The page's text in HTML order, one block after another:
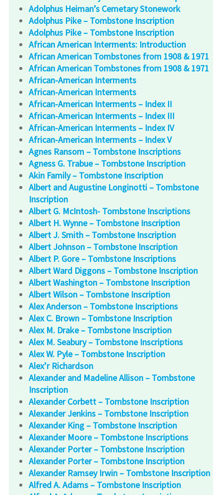
Adolphus Heiman’s Cemetary Stonework
Adolphus Pike – Tombstone Inscription
Adolphus Pike – Tombstone Inscription
African American Interments: Introduction
African American Tombstones from 1908 & 1971
African American Tombstones from 1908 & 1971
African-American Interments
African-American Interments
African-American Interments – Index II
African-American Interments – Index III
African-American Interments – Index IV
African-American Interments – Index V
Agnes Ransom – Tombstone Inscriptions
Agness G. Trabue – Tombstone Inscription
Akin Family – Tombstone Inscription
Albert and Augustine Longinotti – Tombstone
Inscription
Albert G. McIntosh- Tombstone Inscriptions
Albert H. Wynne – Tombstone Inscription
Albert J. Smith – Tombstone Inscription
Albert Johnson – Tombstone Inscription
Albert P. Gore – Tombstone Inscriptions
Albert Ward Diggons – Tombstone Inscription
Albert Washington – Tombstone Inscription
Albert Wilson – Tombstone Inscription
Alex Anderson – Tombstone Inscriptions
Alex C. Brown – Tombstone Inscription
Alex M. Drake – Tombstone Inscription
Alex M. Seabury – Tombstone Inscriptions
Alex W. Pyle – Tombstone Inscription
Alex’r Richardson
Alexander and Madeline Allison – Tombstone
Inscription
Alexander Corbett – Tombstone Inscription
Alexander Jenkins – Tombstone Inscription
Alexander King – Tombstone Inscription
Alexander Moore – Tombstone Inscriptions
Alexander Porter – Tombstone Inscription
Alexander Porter – Tombstone Inscription
Alexander Ramsey Irwin – Tombstone Inscription
Alfred A. Adams – Tombstone Inscription